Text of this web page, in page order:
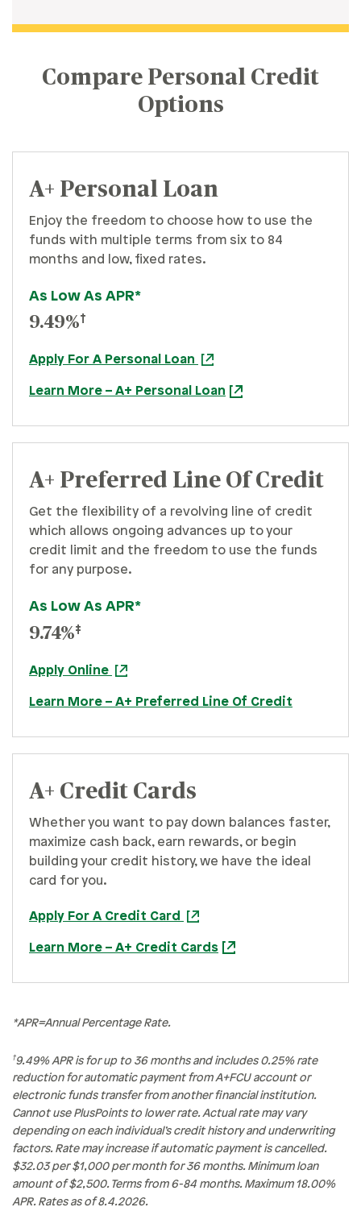
Compare Personal Credit
Options
A+ Personal Loan
Enjoy the freedom to choose how to use the
funds with multiple terms from six to 84
months and low, fixed rates.
As Low As APR*
9.49%†
Apply For A Personal Loan
Learn More – A+ Personal Loan
A+ Preferred Line Of Credit
Get the flexibility of a revolving line of credit
which allows ongoing advances up to your
credit limit and the freedom to use the funds
for any purpose.
As Low As APR*
9.74%‡
Apply Online
Learn More – A+ Preferred Line Of Credit
A+ Credit Cards
Whether you want to pay down balances faster,
maximize cash back, earn rewards, or begin
building your credit history, we have the ideal
card for you.
Apply For A Credit Card
Learn More – A+ Credit Cards
*APR=Annual Percentage Rate.
†9.49% APR is for up to 36 months and includes 0.25% rate
reduction for automatic payment from A+FCU account or
electronic funds transfer from another financial institution.
Cannot use PlusPoints to lower rate. Actual rate may vary
depending on each individual’s credit history and underwriting
factors. Rate may increase if automatic payment is cancelled.
$32.03 per $1,000 per month for 36 months. Minimum loan
amount of $2,500. Terms from 6-84 months. Maximum 18.00%
APR. Rates as of 8.4.2026.